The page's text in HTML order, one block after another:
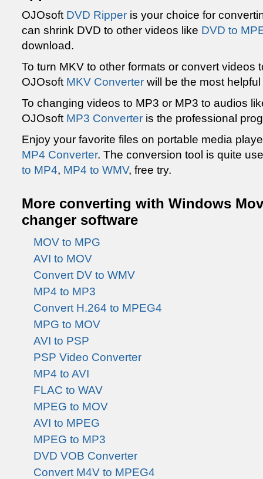
OJOsoft DVD Ripper is your choice for
can shrink DVD to other videos like DVD to
download.
To turn MKV to other formats or convert videos
OJOsoft MKV Converter will be the most
To changing videos to MP3 or MP3 to audios
OJOsoft MP3 Converter is the professional
Enjoy your favorite files on portable media
MP4 Converter. The conversion tool is quite
to MP4, MP4 to WMV, free try.
More converting with Windows
changer software
MOV to MPG
AVI to MOV
Convert DV to WMV
MP4 to MP3
Convert H.264 to MPEG4
MPG to MOV
AVI to PSP
PSP Video Converter
MP4 to AVI
FLAC to WAV
MPEG to MOV
AVI to MPEG
MPEG to MP3
DVD VOB Converter
Convert M4V to MPEG4